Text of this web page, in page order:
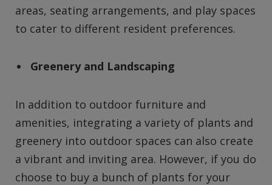
areas, seating arrangements, and play spaces
to cater to different resident preferences.
Greenery and Landscaping
In addition to outdoor furniture and
amenities, integrating a variety of plants and
greenery into outdoor spaces can also create
a vibrant and inviting area. However, if you do
choose to buy a bunch of plants for your